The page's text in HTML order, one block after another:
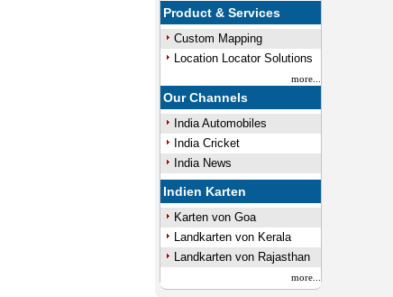
Product & Services
Custom Mapping
Location Locator Solutions
more...
Our Channels
India Automobiles
India Cricket
India News
Indien Karten
Karten von Goa
Landkarten von Kerala
Landkarten von Rajasthan
more...